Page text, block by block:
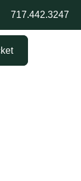
717.442.3247